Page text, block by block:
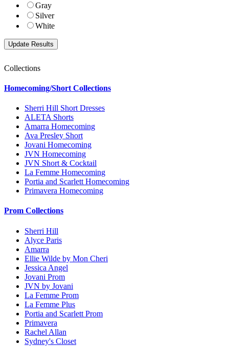
Gray
Silver
White
Collections
Homecoming/Short Collections
Sherri Hill Short Dresses
ALETA Shorts
Amarra Homecoming
Ava Presley Short
Jovani Homecoming
JVN Homecoming
JVN Short & Cocktail
La Femme Homecoming
Portia and Scarlett Homecoming
Primavera Homecoming
Prom Collections
Sherri Hill
Alyce Paris
Amarra
Ellie Wilde by Mon Cheri
Jessica Angel
Jovani Prom
JVN by Jovani
La Femme Prom
La Femme Plus
Portia and Scarlett Prom
Primavera
Rachel Allan
Sydney's Closet